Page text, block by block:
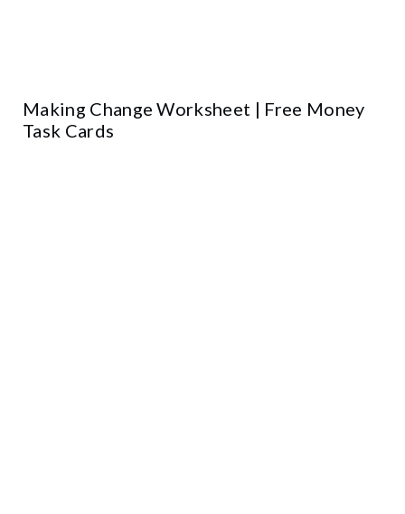
Making Change Worksheet | Free Money
Task Cards